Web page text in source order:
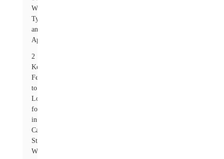
Washers:
Types
and
Applications
2
Key
Features
to
Look
for
in
Carbon
Steel
Washers